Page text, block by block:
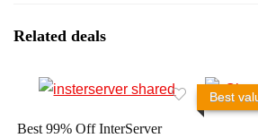
Related deals
Best 99% Off InterServer
Best